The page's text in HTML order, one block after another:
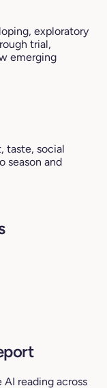
exploratory
trial,
emerging
taste, social
season and
reading across